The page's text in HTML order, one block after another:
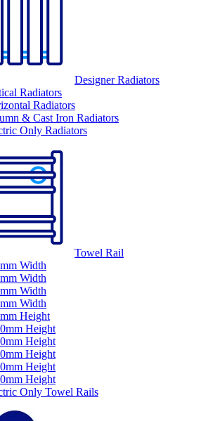
Designer Radiators
Radiators
Radiators
& Cast Iron Radiators
Only Radiators
Towel Rail
Width
Width
Width
Width
Height
Height
Height
Height
Height
Height
Only Towel Rails